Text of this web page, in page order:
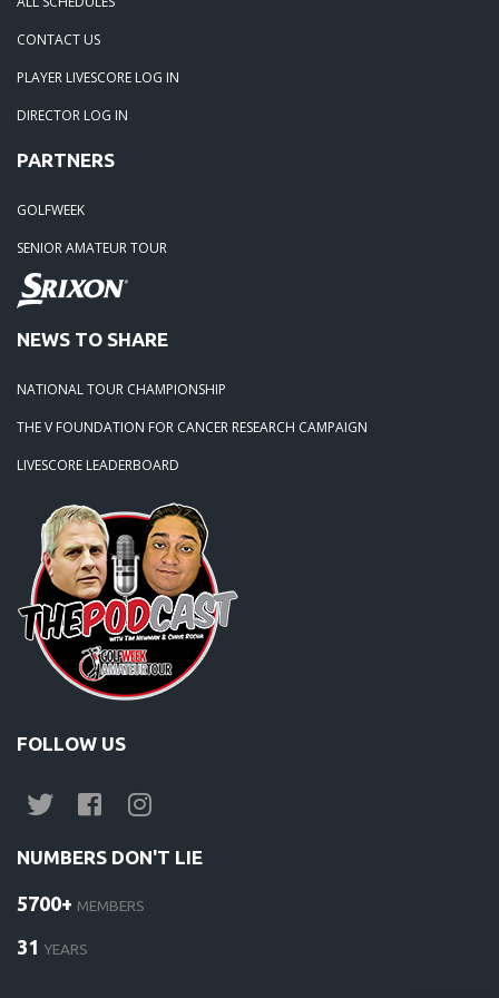
02-10-13: 2013 is HERE!!
05-01-12: Deer Run GC, Saturday, April 28th
08-15-11: The Links at Northfork - Saturday August 13th
07-19-11: Mid Season Major at The Wilds
CONTACT US
PLAYER LIVESCORE LOG IN
DIRECTOR LOG IN
PARTNERS
GOLFWEEK
SENIOR AMATEUR TOUR
NEWS TO SHARE
NATIONAL TOUR CHAMPIONSHIP
THE V FOUNDATION FOR CANCER RESEARCH CAMPAIGN
LIVESCORE LEADERBOARD
FOLLOW US
NUMBERS DON'T LIE
5700+ MEMBERS
31 YEARS